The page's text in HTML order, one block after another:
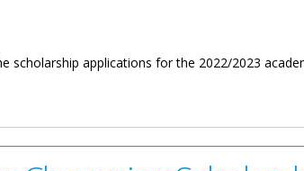
applications for the 2022/2023